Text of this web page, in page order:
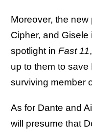
Moreover, the
Cipher, and
spotlight in Fast 11
up to them to
surviving member
As for Dante and
will presume that